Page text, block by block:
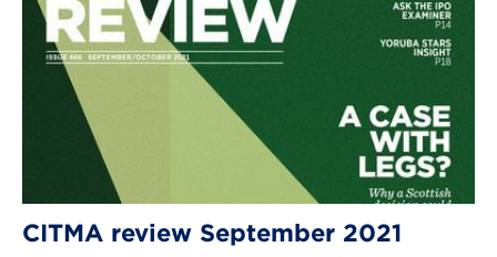
CITMA review September 2021